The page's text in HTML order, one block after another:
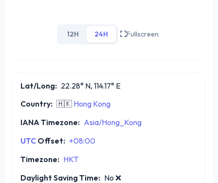
12H 24H Fullscreen
Lat/Long: 22.28° N, 114.17° E
Country: 🇭🇰 Hong Kong
IANA Timezone: Asia/Hong_Kong
UTC Offset: +08:00
Timezone: HKT
Daylight Saving Time: No ❌